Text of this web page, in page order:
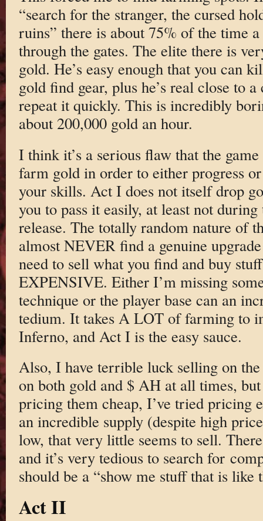
“search for the stranger, the cursed
ruins” there is about 75% of the time
through the gates. The elite there is
gold. He’s easy enough that you can
gold find gear, plus he’s real close to
repeat it quickly. This is incredibly
about 200,000 gold an hour.
I think it’s a serious flaw that the
farm gold in order to either progress
your skills. Act I does not itself drop
you to pass it easily, at least not
release. The totally random nature of
almost NEVER find a genuine
need to sell what you find and buy
EXPENSIVE. Either I’m missing
technique or the player base can an
tedium. It takes A LOT of farming to
Inferno, and Act I is the easy sauce.
Also, I have terrible luck selling on
on both gold and $ AH at all times,
pricing them cheap, I’ve tried pricing
an incredible supply (despite high
low, that very little seems to sell.
and it’s very tedious to search for
should be a “show me stuff that is like
Act II